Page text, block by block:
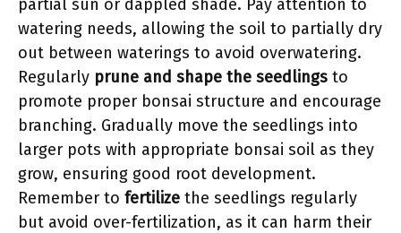
partial sun or dappled shade. Pay attention to
watering needs, allowing the soil to partially dry
out between waterings to avoid overwatering.
Regularly prune and shape the seedlings to
promote proper bonsai structure and encourage
branching. Gradually move the seedlings into
larger pots with appropriate bonsai soil as they
grow, ensuring good root development.
Remember to fertilize the seedlings regularly
but avoid over-fertilization, as it can harm their